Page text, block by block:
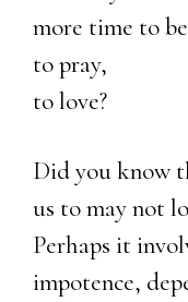
more time to
to pray,
to love?
Did you know
us to may not
Perhaps it
impotence,